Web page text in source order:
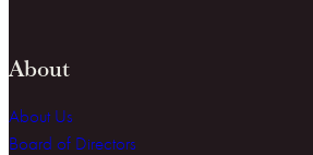
About
About Us
Board of Directors